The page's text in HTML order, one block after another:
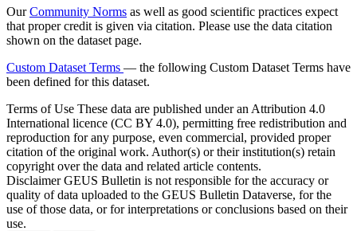
OurCommunity Norms as well as good scientific practices expect
that proper credit is given via citation. Please use the data citation
shown on the dataset page.
Custom Dataset Terms — the following Custom Dataset Terms have
been defined for this dataset.
Terms of Use These data are published under an Attribution 4.0
International licence (CC BY 4.0), permitting free redistribution and
reproduction for any purpose, even commercial, provided proper
citation of the original work. Author(s) or their institution(s) retain
copyright over the data and related article contents.
DisclaimerGEUS Bulletin is not responsible for the accuracy or
quality of data uploaded to the GEUS Bulletin Dataverse, for the
use of those data, or for interpretations or conclusions based on their
use.